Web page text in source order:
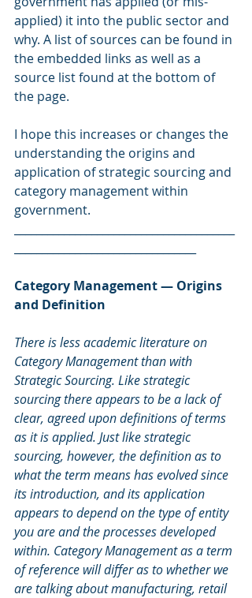
applied) it into the public sector and
why. A list of sources can be found in
the embedded links as well as a
source list found at the bottom of
the page.
I hope this increases or changes the
understanding the origins and
application of strategic sourcing and
category management within
government.
Category Management — Origins
and Definition
There is less academic literature on
Category Management than with
Strategic Sourcing. Like strategic
sourcing there appears to be a lack of
clear, agreed upon definitions of terms
as it is applied. Just like strategic
sourcing, however, the definition as to
what the term means has evolved since
its introduction, and its application
appears to depend on the type of entity
you are and the processes developed
within. Category Management as a term
of reference will differ as to whether we
are talking about manufacturing, retail